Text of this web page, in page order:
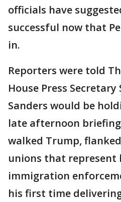
officials have
successful now that
in.
Reporters were told
House Press
Sanders would be
late afternoon
walked Trump,
unions that represent
immigration
his first time